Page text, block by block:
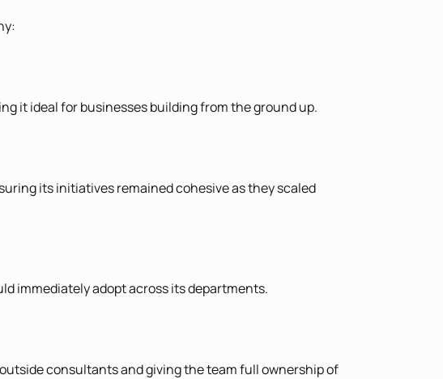
it ideal for businesses building from the ground up.
its initiatives remained cohesive as they scaled
immediately adopt across its departments.
consultants and giving the team full ownership of